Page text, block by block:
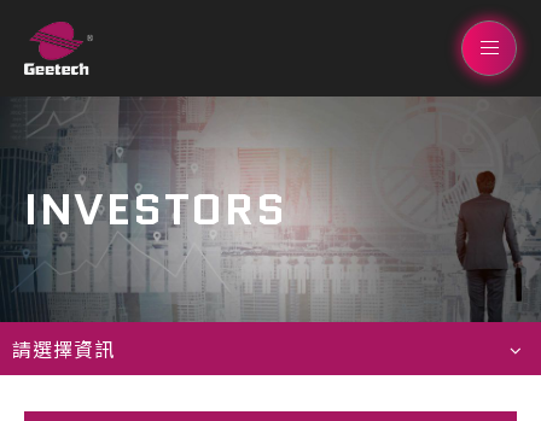
INVESTORS
請選擇資訊